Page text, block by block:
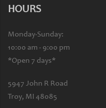
HOURS
Monday-Sunday:
10:00 am - 9:00 pm
*Open 7 days*
5947 John R Road
Troy, MI 48085